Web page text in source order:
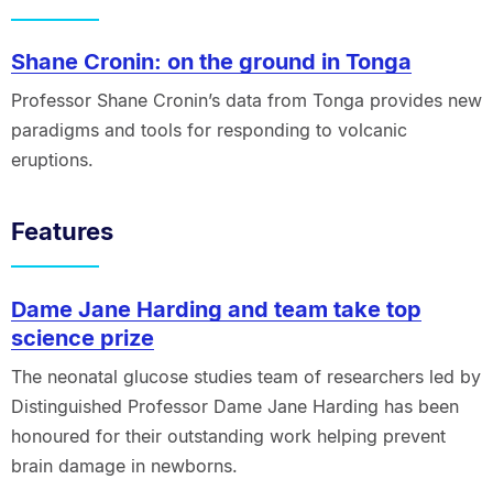
Shane Cronin: on the ground in Tonga
Professor Shane Cronin’s data from Tonga provides new
paradigms and tools for responding to volcanic
eruptions.
Features
Dame Jane Harding and team take top
science prize
The neonatal glucose studies team of researchers led by
Distinguished Professor Dame Jane Harding has been
honoured for their outstanding work helping prevent
brain damage in newborns.